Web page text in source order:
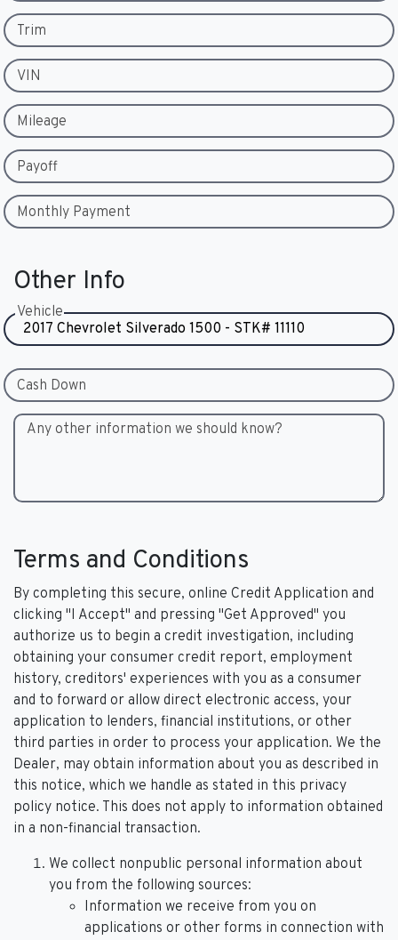
Trim
VIN
Mileage
Payoff
Monthly Payment
Other Info
Vehicle
Cash Down
Any other information we should know?
Terms and Conditions
By completing this secure, online Credit Application and
clicking "I Accept" and pressing "Get Approved" you
authorize us to begin a credit investigation, including
obtaining your consumer credit report, employment
history, creditors' experiences with you as a consumer
and to forward or allow direct electronic access, your
application to lenders, financial institutions, or other
third parties in order to process your application. We the
Dealer, may obtain information about you as described in
this notice, which we handle as stated in this privacy
policy notice. This does not apply to information obtained
in a non-financial transaction.
We collect nonpublic personal information about
you from the following sources:
Information we receive from you on
applications or other forms in connection with